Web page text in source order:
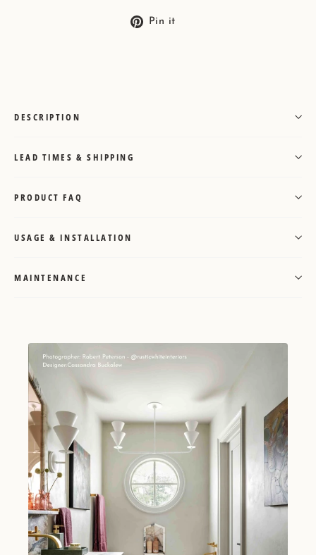
Pin it
DESCRIPTION
LEAD TIMES & SHIPPING
PRODUCT FAQ
USAGE & INSTALLATION
MAINTENANCE